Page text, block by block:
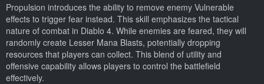
Propulsion introduces the ability to remove enemy Vulnerable
effects to trigger fear instead. This skill emphasizes the tactical
nature of combat in Diablo 4. While enemies are feared, they will
randomly create Lesser Mana Blasts, potentially dropping
resources that players can collect. This blend of utility and
offensive capability allows players to control the battlefield
effectively.